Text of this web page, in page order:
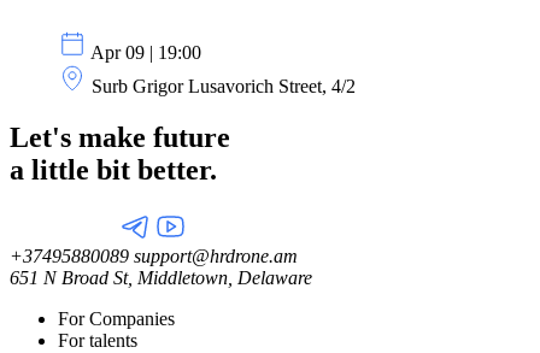
Apr 09 | 19:00
Surb Grigor Lusavorich Street, 4/2
Let's make future
a little bit better.
+37495880089 support@hrdrone.am
651 N Broad St, Middletown, Delaware
For Companies
For talents